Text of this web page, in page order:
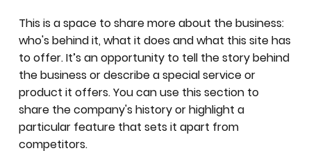
This is a space to share more about the business:
who's behind it, what it does and what this site has
to offer. It’s an opportunity to tell the story behind
the business or describe a special service or
product it offers. You can use this section to
share the company's history or highlight a
particular feature that sets it apart from
competitors.